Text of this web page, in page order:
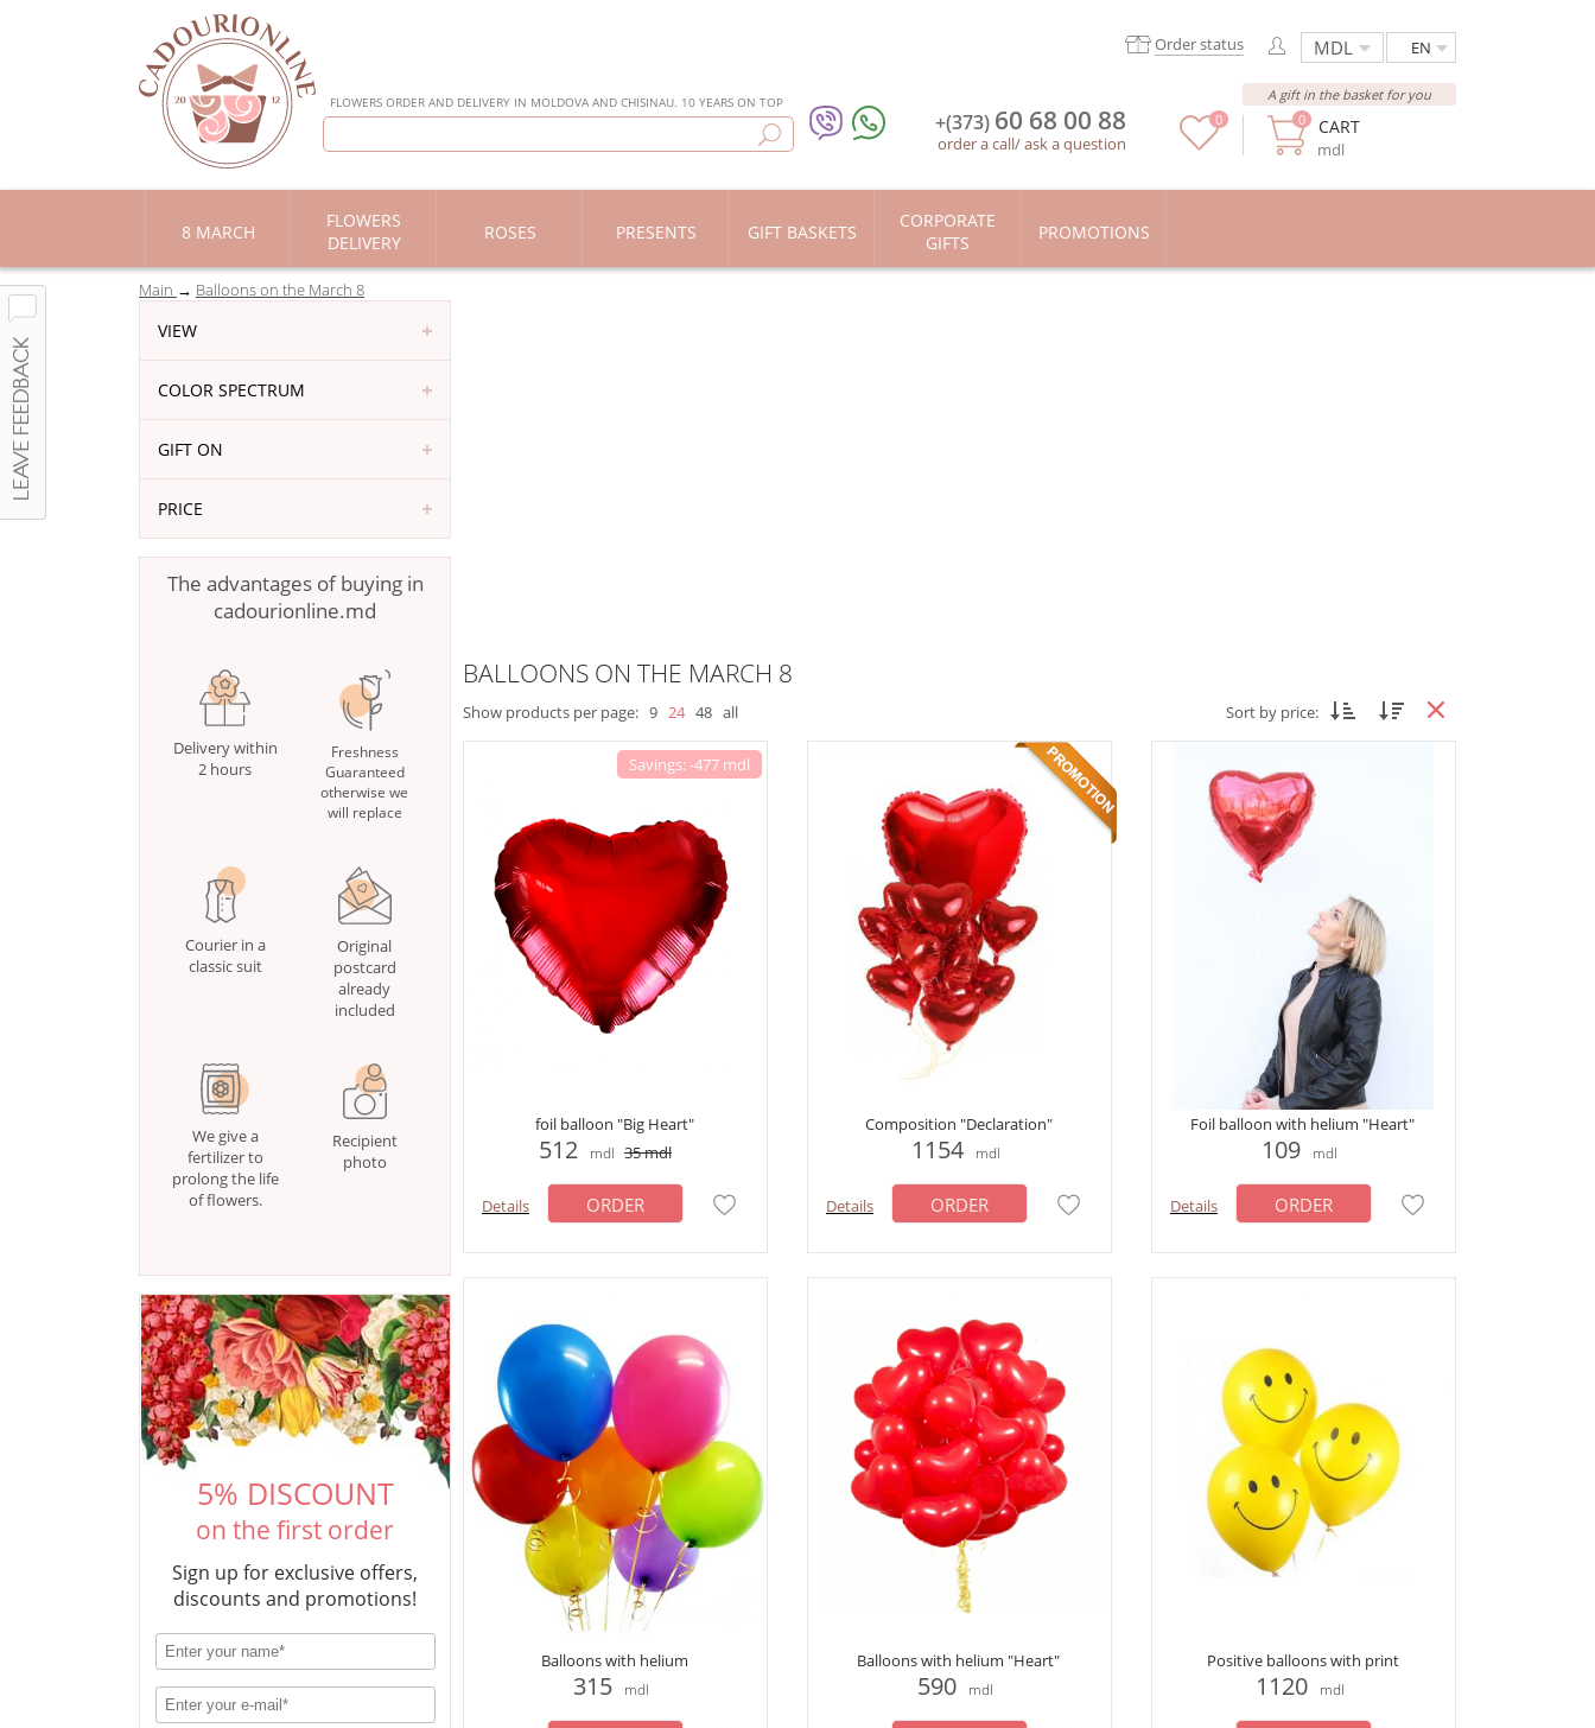
FLOWERS ORDER AND DELIVERY IN MOLDOVA AND CHISINAU. 10 YEARS ON TOP
EN
Order status
CART
mdl
0
A gift in the basket for you
0
+(373) 60 68 00 88
order a call/ask a question
8 MARCH
FLOWERS
DELIVERY
ROSES PRESENTS GIFT BASKETS
CORPORATE
GIFTS
PROMOTIONS
Main Balloons on the March 8
VIEW
COLOR SPECTRUM
GIFT ON
PRICE
The advantages of buying in
cadourionline.md
Delivery within
2 hours
Freshness
Guaranteed
otherwise we
will replace
Courier in a
classic suit
Original
postcard
already
included
We give a
fertilizer to
prolong the life
of flowers.
Recipient
photo
5% DISCOUNT
on the first order
Sign up for exclusive offers,
discounts and promotions!
BALLOONS ON THE MARCH 8
Show products per page: 9 24 48 all Sort by price:
Savings: -477 mdl
foil balloon "Big Heart"
512 mdl 35mdl
Details ORDER
Сomposition "Declaration"
1154 mdl
Details ORDER
Foil balloon with helium "Heart"
109 mdl
Details ORDER
Balloons with helium
315 mdl
Balloons with helium "Heart"
590 mdl
Positive balloons with print
1120 mdl